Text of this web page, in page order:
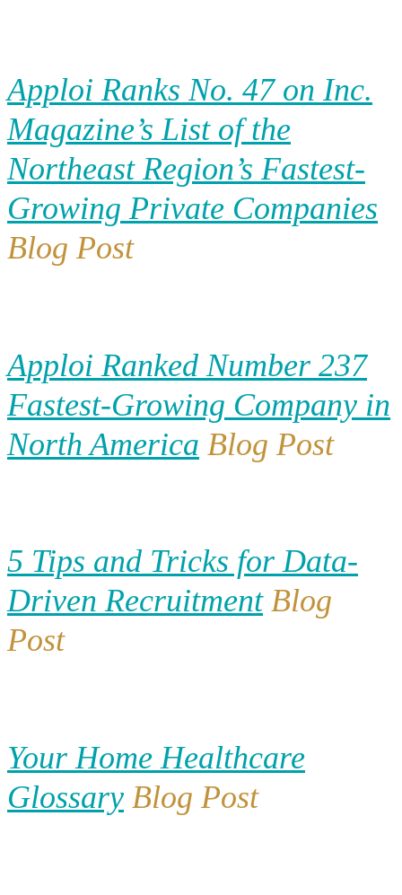
Apploi Ranks No. 47 on Inc.
Magazine’s List of the
Northeast Region’s Fastest-
Growing Private Companies
Blog Post
Apploi Ranked Number 237
Fastest-Growing Company in
North America Blog Post
5 Tips and Tricks for Data-
Driven Recruitment Blog
Post
Your Home Healthcare
Glossary Blog Post